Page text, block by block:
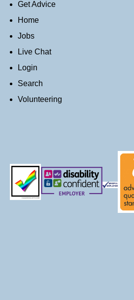
Get Advice
Home
Jobs
Live Chat
Login
Search
Volunteering